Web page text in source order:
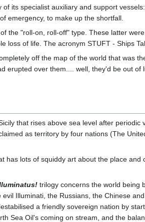
its specialist auxiliary and support
emergency, to make up the shortfall.
the "roll-on, roll-off" type. These latter
loss of life. The acronym STUFT - Ships
off the map of the world that was
erupted over them.... well, they'd be out of
that rises above sea level after
as territory by four nations (The
lots of squiddy art about the place and
trilogy concerns the world being
Illuminati, the Russians, the Chinese
a friendly sovereign nation by
Sea Oil's coming on stream, and the